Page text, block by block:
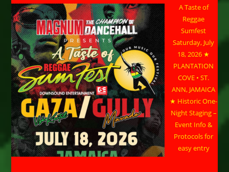
A Taste of
Reggae
Sumfest
Saturday, July
18, 2026 ★
PLANTATION
COVE • ST.
ANN, JAMAICA
★ Historic One-
Night Staging –
Event Info &
Protocols for
easy entry